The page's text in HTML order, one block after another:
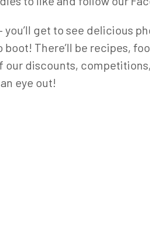
you’ll get to see delicious
boot! There’ll be recipes,
our discounts,
eye out!